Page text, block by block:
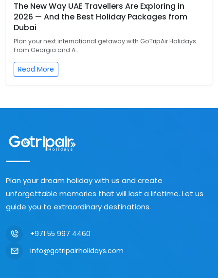
The New Way UAE Travellers Are Exploring in
2026 — And the Best Holiday Packages from
Dubai
Plan your next international getaway with GoTripAir Holidays.
From Georgia and A...
Read More
Plan your dream holiday with us and create
unforgettable memories that will last a lifetime. Let us
guide you to extraordinary destinations.
+971 55 997 4460
info@gotripairholidays.com